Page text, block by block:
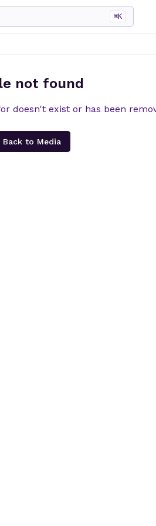
⌘K
not found
doesn't exist or has been
Back to Media